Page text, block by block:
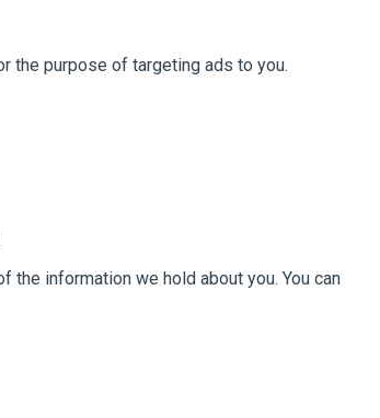
the purpose of targeting ads to you.
the information we hold about you. You can